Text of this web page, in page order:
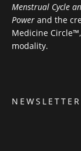
Menstrual Cycle
Power and the
Medicine
modality.